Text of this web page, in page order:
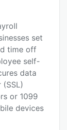
set
time off
self-
data
or 1099
devices